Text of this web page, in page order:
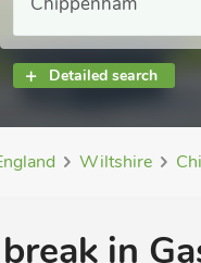
Detailed search
Wiltshire
in